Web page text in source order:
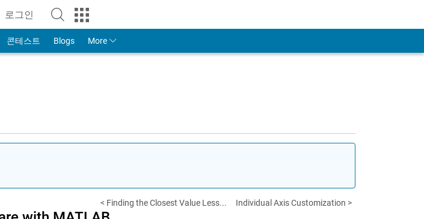
로그인
to Your MathWorks Account
콘테스트 Blogs More
< Finding the Closest Value Less... Individual Axis Customization >